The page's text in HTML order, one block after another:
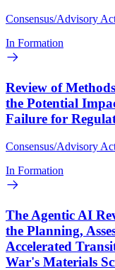
Consensus/Advisory
In Formation
Review of
the Potential
Failure for
Consensus/Advisory
In Formation
The Agentic AI
the Planning,
Accelerated
War's Materials